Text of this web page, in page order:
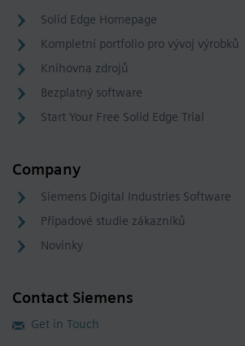
Solid Edge Homepage
Kompletní portfolio pro vývoj výrobků
Knihovna zdrojů
Bezplatný software
Start Your Free Solid Edge Trial
Company
Siemens Digital Industries Software
Případové studie zákazníků
Novinky
Contact Siemens
Get in Touch